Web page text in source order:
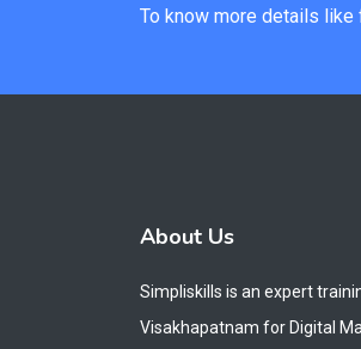
To know more details like
About Us
Simpliskills is an expert
Visakhapatnam for Digital